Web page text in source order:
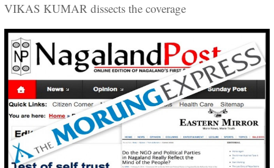
VIKAS KUMAR dissects the coverage